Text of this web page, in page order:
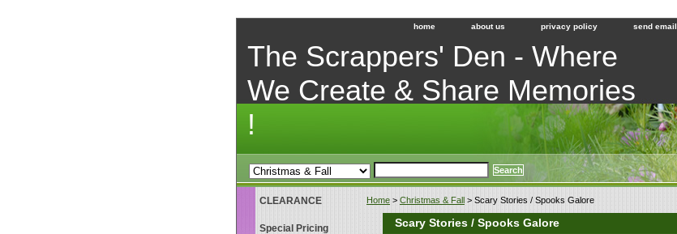
home about us privacy policy send email
The Scrappers' Den - Where
We Create & Share Memories
!
Home > Christmas & Fall > Scary Stories / Spooks Galore
Scary Stories / Spooks Galore
CLEARANCE
Special Pricing